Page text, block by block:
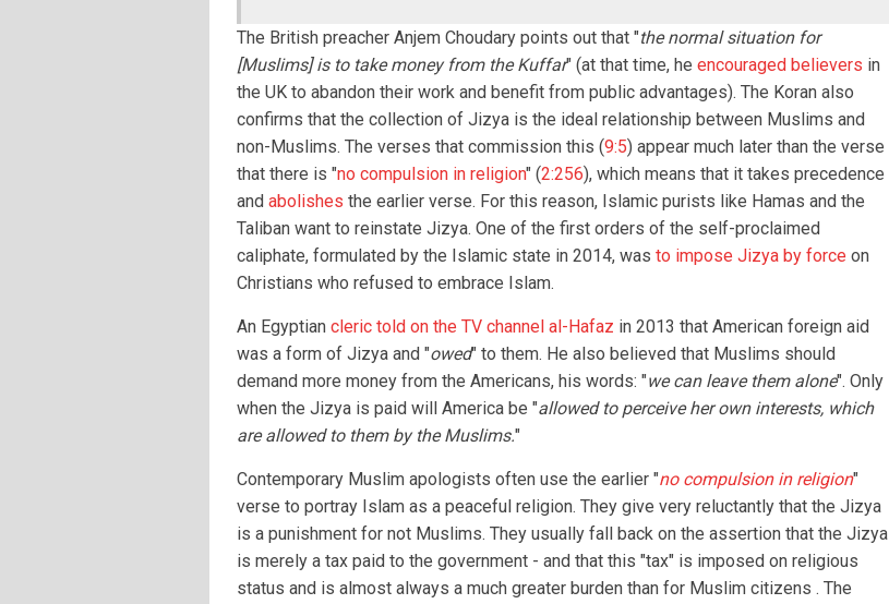
The British preacher Anjem Choudary points out that "the normal situation for
[Muslims] is to take money from the Kuffar" (at that time, he encouraged believers in
the UK to abandon their work and benefit from public advantages). The Koran also
confirms that the collection of Jizya is the ideal relationship between Muslims and
non-Muslims. The verses that commission this (9:5) appear much later than the verse
that there is "no compulsion in religion" (2:256), which means that it takes precedence
and abolishes the earlier verse. For this reason, Islamic purists like Hamas and the
Taliban want to reinstate Jizya. One of the first orders of the self-proclaimed
caliphate, formulated by the Islamic state in 2014, was to impose Jizya by force on
Christians who refused to embrace Islam.
An Egyptian cleric told on the TV channel al-Hafaz in 2013 that American foreign aid
was a form of Jizya and "owed" to them. He also believed that Muslims should
demand more money from the Americans, his words: "we can leave them alone". Only
when the Jizya is paid will America be "allowed to perceive her own interests, which
are allowed to them by the Muslims."
Contemporary Muslim apologists often use the earlier "no compulsion in religion"
verse to portray Islam as a peaceful religion. They give very reluctantly that the Jizya
is a punishment for not Muslims. They usually fall back on the assertion that the Jizya
is merely a tax paid to the government - and that this "tax" is imposed on religious
status and is almost always a much greater burden than for Muslim citizens . The